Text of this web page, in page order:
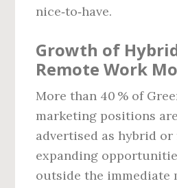
nice‑to‑have.
Growth of
Remote Work
More than 40 % of
marketing positions
advertised as hybrid
expanding
outside the immediate